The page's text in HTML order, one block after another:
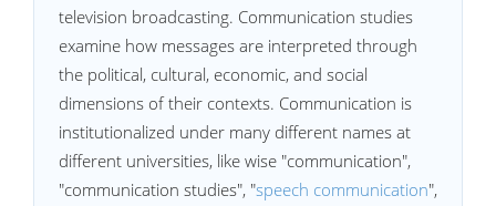
television broadcasting. Communication studies
examine how messages are interpreted through
the political, cultural, economic, and social
dimensions of their contexts. Communication is
institutionalized under many different names at
different universities, like wise "communication",
"communication studies", "speech communication",